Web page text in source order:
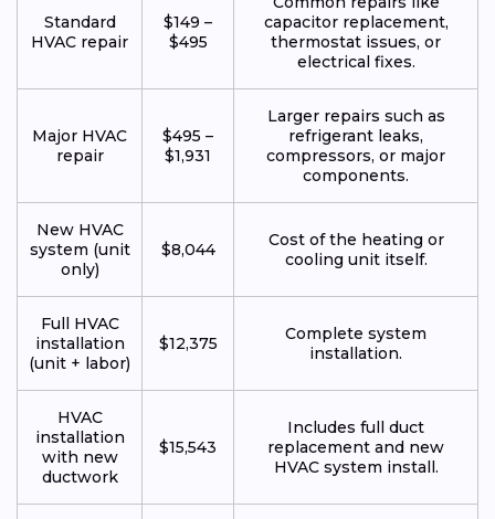
Standard
HVAC repair
$149 –
$495
capacitor replacement,
thermostat issues, or
electrical fixes.
Major HVAC
repair
$495 –
$1,931
Larger repairs such as
refrigerant leaks,
compressors, or major
components.
New HVAC
system (unit
only)
$8,044
Cost of the heating or
cooling unit itself.
Full HVAC
installation
(unit + labor)
$12,375
Complete system
installation.
HVAC
installation
with new
ductwork
$15,543
Includes full duct
replacement and new
HVAC system install.